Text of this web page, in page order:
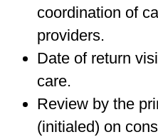
coordination of
providers.
Date of return
care.
Review by the
(initialed) on